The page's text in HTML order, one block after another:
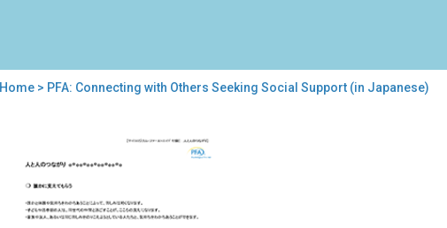
here
Home> PFA: Connecting with Others Seeking Social Support (in Japanese)
Connecting
with
Others